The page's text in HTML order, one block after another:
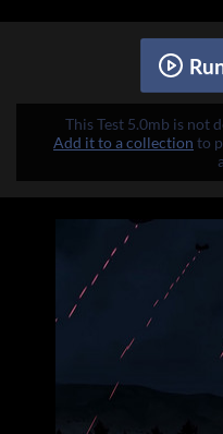
This Test 5.0mb is not
Add it to a collection to